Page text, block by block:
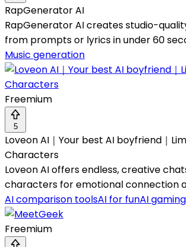
RapGenerator AI
RapGenerator AI creates studio-
from prompts or lyrics in under 60
Music generation
Freemium
5
Loveon AI｜Your best AI boyfriend｜
Characters
Loveon AI offers endless, creative
characters for emotional connection
AI comparison toolsAI for funAI gaming
Freemium